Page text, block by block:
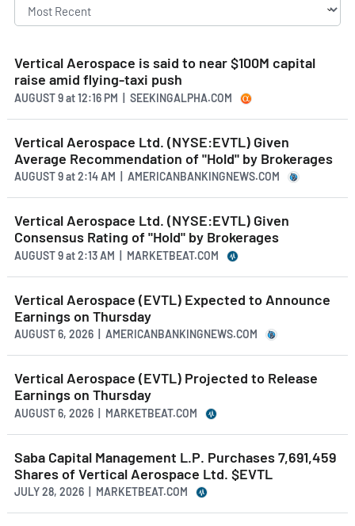
Vertical Aerospace is said to near $100M capital
raise amid flying-taxi push
AUGUST 9at12:16 PM | SEEKINGALPHA.COM
Vertical Aerospace Ltd. (NYSE:EVTL) Given
Average Recommendation of "Hold" by Brokerages
AUGUST 9at2:14 AM | AMERICANBANKINGNEWS.COM
Vertical Aerospace Ltd. (NYSE:EVTL) Given
Consensus Rating of "Hold" by Brokerages
AUGUST 9at2:13 AM | MARKETBEAT.COM
Vertical Aerospace (EVTL) Expected to Announce
Earnings on Thursday
AUGUST 6, 2026 | AMERICANBANKINGNEWS.COM
Vertical Aerospace (EVTL) Projected to Release
Earnings on Thursday
AUGUST 6, 2026 | MARKETBEAT.COM
Saba Capital Management L.P. Purchases 7,691,459
Shares of Vertical Aerospace Ltd. $EVTL
JULY 28, 2026 | MARKETBEAT.COM